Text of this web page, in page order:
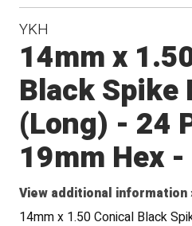
YKH
14mm x
Black Spike
(Long) - 24
19mm Hex
View additional information
14mm x 1.50 Conical Black